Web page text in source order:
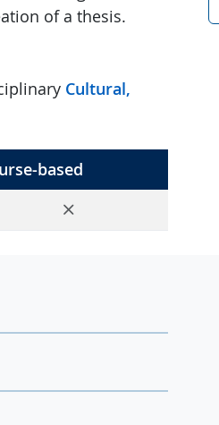
of a thesis.
Cultural,
based